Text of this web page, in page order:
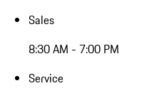
Sales
8:30 AM - 7:00 PM
Service